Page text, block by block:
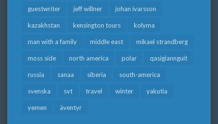
guestwriter jeff willner johan ivarsson
kazakhstan kensington tours kolyma
man with a family middle east mikael strandberg
moss side north america polar qasigiannguit
russia sanaa siberia south-america
svenska svt travel winter yakutia
yemen äventyr